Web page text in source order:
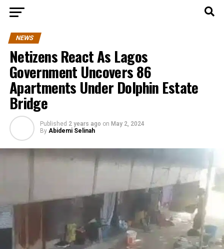
NEWS
Netizens React As Lagos
Government Uncovers 86
Apartments Under Dolphin Estate
Bridge
Published 2 years ago on May 2, 2024
By Abidemi Selinah